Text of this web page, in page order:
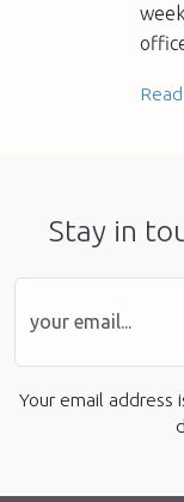
Stay in
Your email address